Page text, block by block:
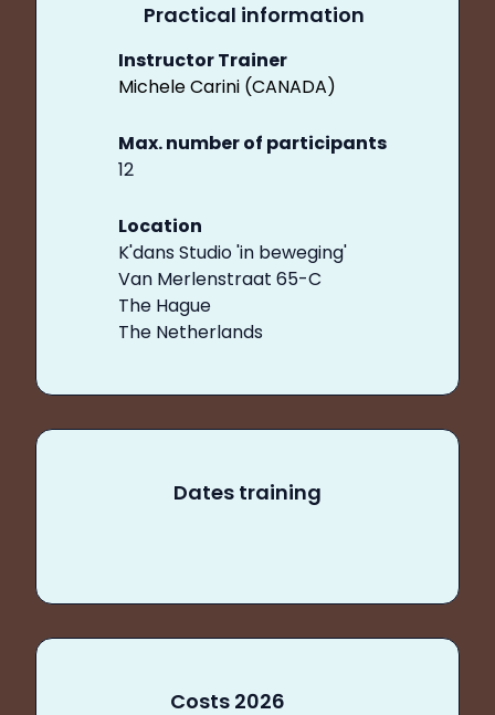
Practical information
Instructor Trainer
Michele Carini (CANADA)
Max. number of participants
12
Location
K'dans Studio 'in beweging'
Van Merlenstraat 65-C
The Hague
The Netherlands
Dates training
Costs 2026